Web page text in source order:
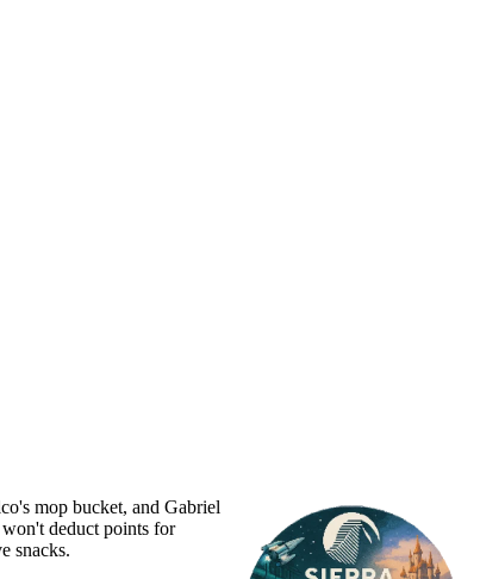
mop bucket, and Gabriel
deduct points for
snacks.